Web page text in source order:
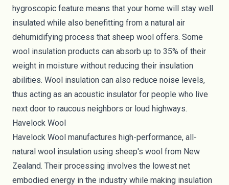
hygroscopic feature means that your home will stay well
insulated while also benefitting from a natural air
dehumidifying process that sheep wool offers. Some
wool insulation products can absorb up to 35% of their
weight in moisture without reducing their insulation
abilities. Wool insulation can also reduce noise levels,
thus acting as an acoustic insulator for people who live
next door to raucous neighbors or loud highways.
Havelock Wool
Havelock Wool manufactures high-performance, all-
natural wool insulation using sheep's wool from New
Zealand. Their processing involves the lowest net
embodied energy in the industry while making insulation